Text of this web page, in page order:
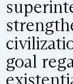
goal